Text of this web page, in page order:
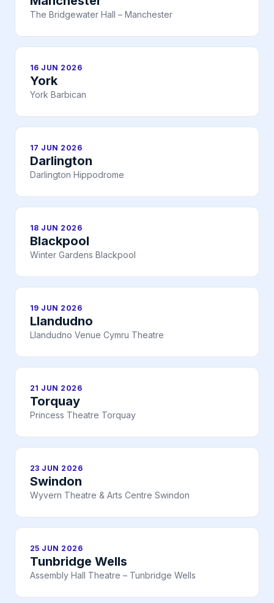
The Bridgewater Hall – Manchester
16 JUN 2026
York
York Barbican
17 JUN 2026
Darlington
Darlington Hippodrome
18 JUN 2026
Blackpool
Winter Gardens Blackpool
19 JUN 2026
Llandudno
Llandudno Venue Cymru Theatre
21 JUN 2026
Torquay
Princess Theatre Torquay
23 JUN 2026
Swindon
Wyvern Theatre & Arts Centre Swindon
25 JUN 2026
Tunbridge Wells
Assembly Hall Theatre – Tunbridge Wells